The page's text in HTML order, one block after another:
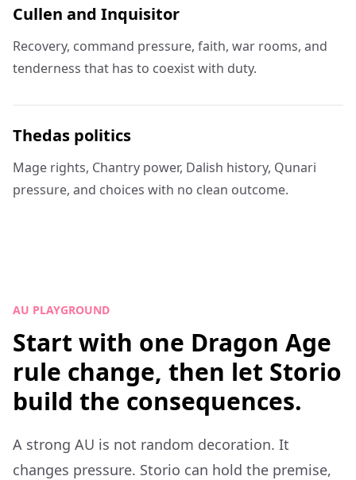
Cullen and Inquisitor
Recovery, command pressure, faith, war rooms, and
tenderness that has to coexist with duty.
Thedas politics
Mage rights, Chantry power, Dalish history, Qunari
pressure, and choices with no clean outcome.
AU PLAYGROUND
Start with one Dragon Age
rule change, then let Storio
build the consequences.
A strong AU is not random decoration. It
changes pressure. Storio can hold the premise,